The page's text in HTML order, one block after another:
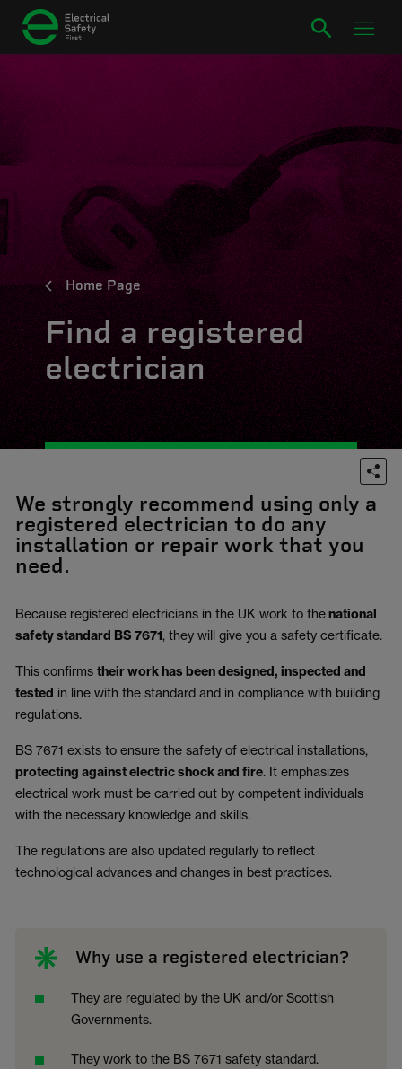
Home Page
Find a registered
electrician
We strongly recommend using only a
registered electrician to do any
installation or repair work that you
need.
Because registered electricians in the UK work to thenational
safety standard BS 7671, they will give you a safety certificate.
This confirms their work has been designed, inspected and
tested in line with the standard and in compliance with building
regulations.
BS 7671 exists to ensure the safety of electrical installations,
protecting against electric shock and fire. It emphasizes
electrical work must be carried out by competent individuals
with the necessary knowledge and skills.
The regulations are also updated regularly to reflect
technological advances and changes in best practices.
Why use a registered electrician?
They are regulated by the UK and/or Scottish
Governments.
They work to the BS 7671 safety standard.